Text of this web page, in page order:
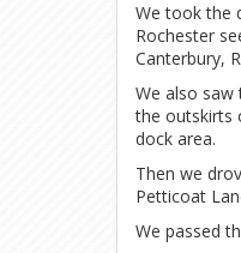
We took the
Rochester
Canterbury,
We also saw
the outskirts
dock area.
Then we
Petticoat
We passed